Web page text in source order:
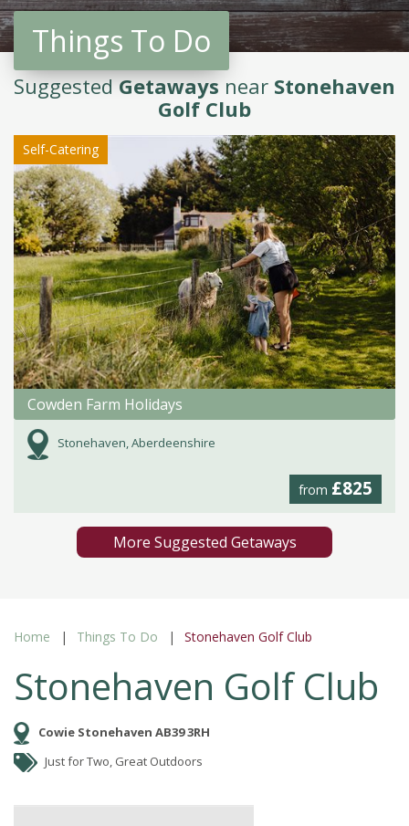
Things To Do
SuggestedGetaways near Stonehaven
Golf Club
Self-Catering
Cowden Farm Holidays
Stonehaven, Aberdeenshire
from £825
More Suggested Getaways
Home Things To Do Stonehaven Golf Club
Stonehaven Golf Club
Cowie Stonehaven AB39 3RH
Just for Two, Great Outdoors